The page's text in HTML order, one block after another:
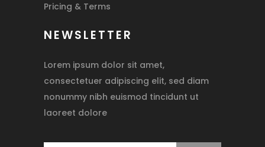
Pricing & Terms
NEWSLETTER
Lorem ipsum dolor sit amet,
consectetuer adipiscing elit, sed diam
nonummy nibh euismod tincidunt ut
laoreet dolore